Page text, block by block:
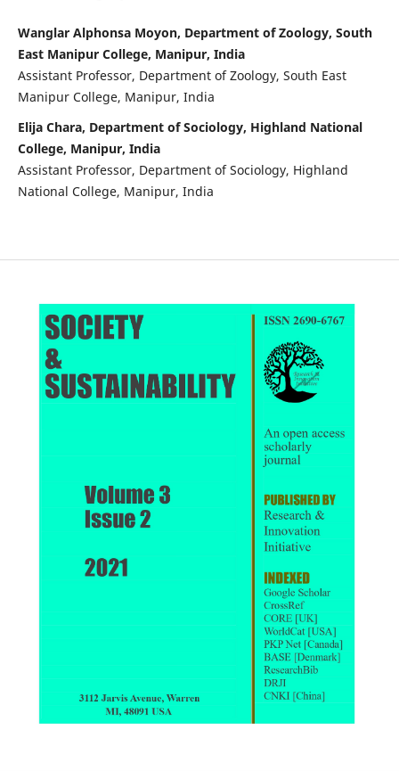
Wanglar Alphonsa Moyon, Department of Zoology, South
East Manipur College, Manipur, India
Assistant Professor, Department of Zoology, South East
Manipur College, Manipur, India
Elija Chara, Department of Sociology, Highland National
College, Manipur, India
Assistant Professor, Department of Sociology, Highland
National College, Manipur, India